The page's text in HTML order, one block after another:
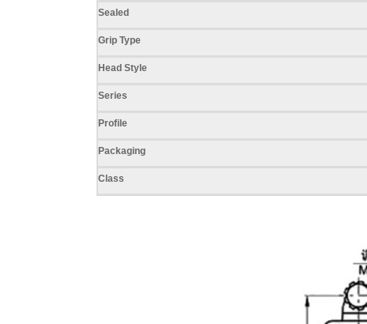
Sealed
Grip Type
Head Style
Series
Profile
Packaging
Class